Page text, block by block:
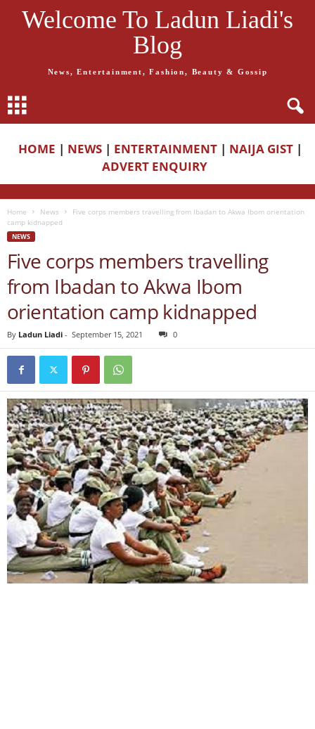
Welcome To Ladun Liadi's
Blog
News, Entertainment, Fashion, Beauty & Gossip
HOME | NEWS | ENTERTAINMENT | NAIJA GIST |
ADVERT ENQUIRY
Home News
Five corps members travelling from Ibadan to Akwa Ibom orientation
camp kidnapped
NEWS
Five corps members travelling
from Ibadan to Akwa Ibom
orientation camp kidnapped
By Ladun Liadi - September 15, 2021 0